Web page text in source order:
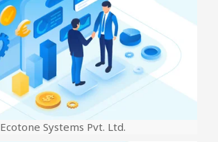
Ecotone Systems Pvt. Ltd.